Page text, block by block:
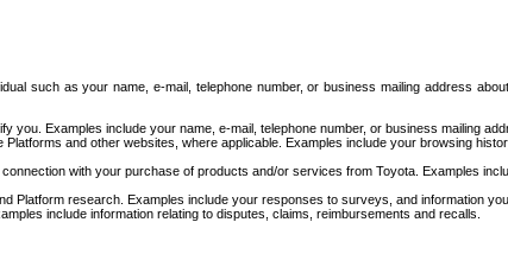
such as your name, e-mail, telephone number, or business mailing address
you. Examples include your name, e-mail, telephone number, or business mailing
and other websites, where applicable. Examples include your browsing
with your purchase of products and/or services from Toyota. Examples
Platform research. Examples include your responses to surveys, and information
include information relating to disputes, claims, reimbursements and recalls.